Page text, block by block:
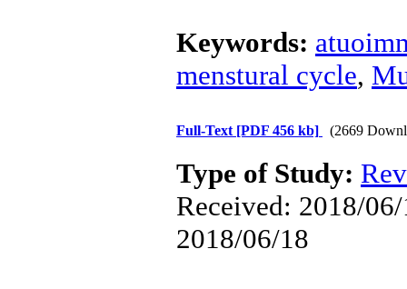
Keywords:
menstural cycle,
Full-Text [PDF 456 kb] (2669
Type of Study:
Received: 2018/
2018/06/18